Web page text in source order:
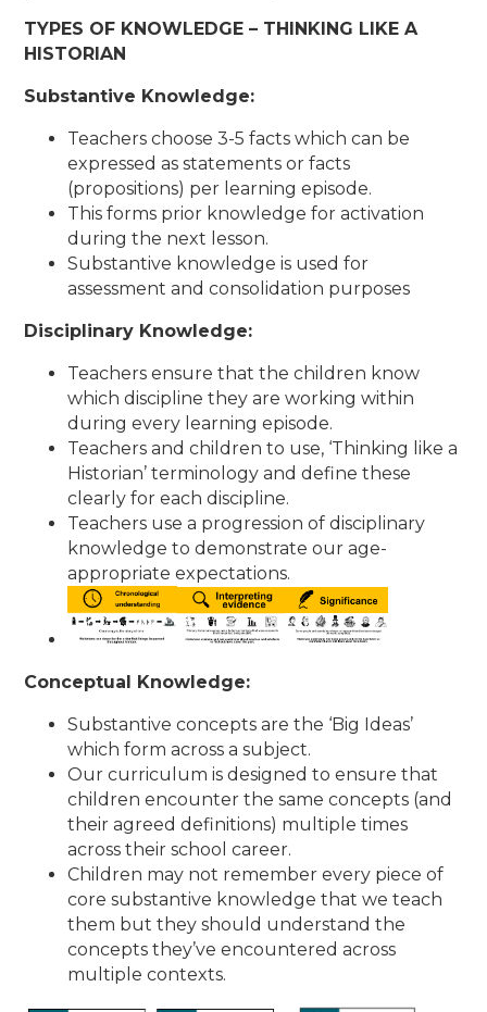
TYPES OF KNOWLEDGE – THINKING LIKE A
HISTORIAN
Substantive Knowledge:
Teachers choose 3-5 facts which can be
expressed as statements or facts
(propositions) per learning episode.
This forms prior knowledge for activation
during the next lesson.
Substantive knowledge is used for
assessment and consolidation purposes
Disciplinary Knowledge:
Teachers ensure that the children know
which discipline they are working within
during every learning episode.
Teachers and children to use, ‘Thinking like a
Historian’ terminology and define these
clearly for each discipline.
Teachers use a progression of disciplinary
knowledge to demonstrate our age-
appropriate expectations.
Conceptual Knowledge:
Substantive concepts are the ‘Big Ideas’
which form across a subject.
Our curriculum is designed to ensure that
children encounter the same concepts (and
their agreed definitions) multiple times
across their school career.
Children may not remember every piece of
core substantive knowledge that we teach
them but they should understand the
concepts they’ve encountered across
multiple contexts.